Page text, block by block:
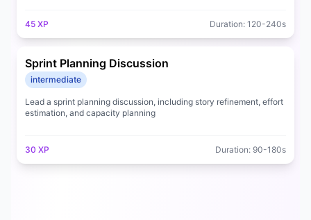
45 XP Duration: 120-240s
Sprint Planning Discussion
intermediate
Lead a sprint planning discussion, including story refinement, effort
estimation, and capacity planning
30 XP Duration: 90-180s